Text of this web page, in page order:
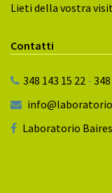
Lieti della vostra
Contatti
348 143 15 22 -
Laboratorio